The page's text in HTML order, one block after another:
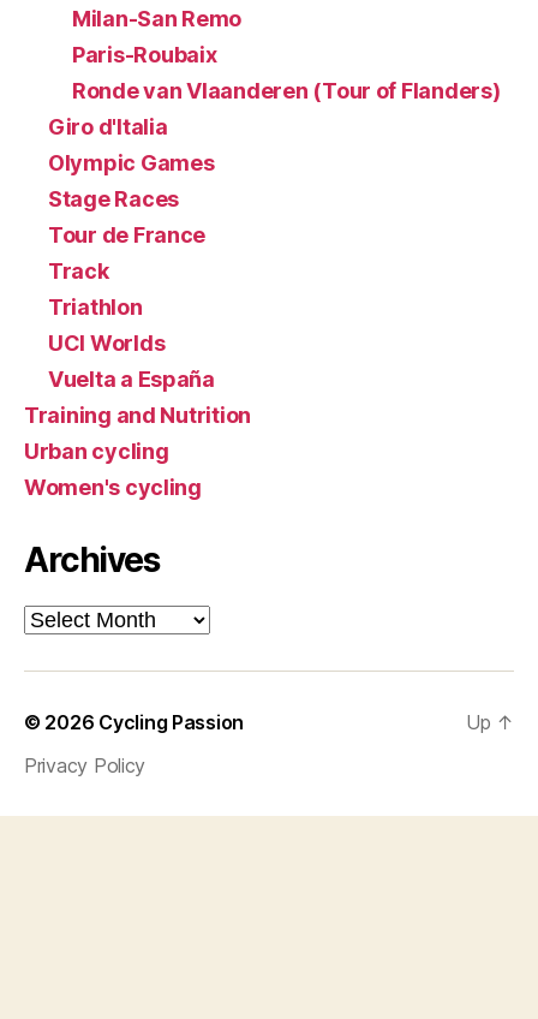
Milan-San Remo
Paris-Roubaix
Ronde van Vlaanderen (Tour of Flanders)
Giro d'Italia
Olympic Games
Stage Races
Tour de France
Track
Triathlon
UCI Worlds
Vuelta a España
Training and Nutrition
Urban cycling
Women's cycling
Archives
Archives
© 2026 Cycling Passion
Privacy Policy
Up ↑